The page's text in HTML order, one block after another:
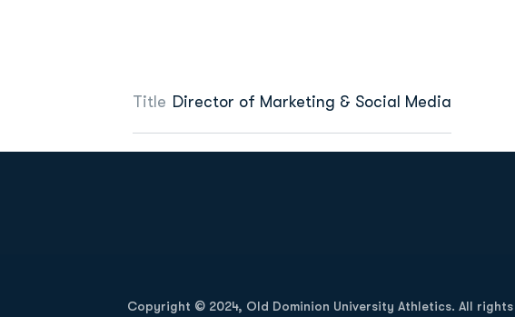
Title Director of Marketing & Social Media
Copyright © 2024, Old Dominion University Athletics. All